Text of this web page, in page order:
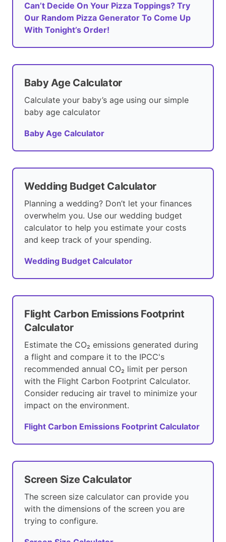
Can’t Decide On Your Pizza Toppings? Try
Our Random Pizza Generator To Come Up
With Tonight’s Order!
Baby Age Calculator
Calculate your baby’s age using our simple
baby age calculator
Baby Age Calculator
Wedding Budget Calculator
Planning a wedding? Don’t let your finances
overwhelm you. Use our wedding budget
calculator to help you estimate your costs
and keep track of your spending.
Wedding Budget Calculator
Flight Carbon Emissions Footprint
Calculator
Estimate the CO₂ emissions generated during
a flight and compare it to the IPCC's
recommended annual CO₂ limit per person
with the Flight Carbon Footprint Calculator.
Consider reducing air travel to minimize your
impact on the environment.
Flight Carbon Emissions Footprint Calculator
Screen Size Calculator
The screen size calculator can provide you
with the dimensions of the screen you are
trying to configure.